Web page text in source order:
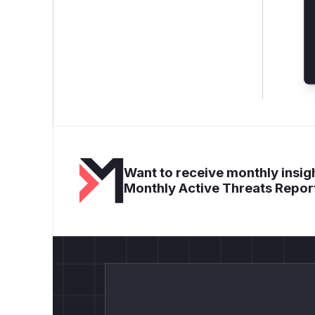
Want to receive monthly
Monthly Active Threats